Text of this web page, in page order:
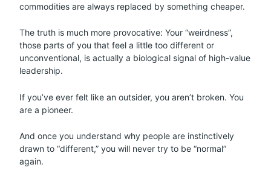
commodities are always replaced by something cheaper.
The truth is much more provocative: Your “weirdness”,
those parts of you that feel a little too different or
unconventional, is actually a biological signal of high-value
leadership.
If you’ve ever felt like an outsider, you aren’t broken. You
are a pioneer.
And once you understand why people are instinctively
drawn to “different,” you will never try to be “normal”
again.